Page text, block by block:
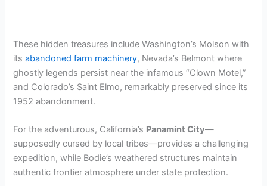
These hidden treasures include Washington’s Molson with
itsabandoned farm machinery, Nevada’s Belmont where
ghostly legends persist near the infamous “Clown Motel,”
and Colorado’s Saint Elmo, remarkably preserved since its
1952 abandonment.
For the adventurous, California’s Panamint City—
supposedly cursed by local tribes—provides a challenging
expedition, while Bodie’s weathered structures maintain
authentic frontier atmosphere under state protection.